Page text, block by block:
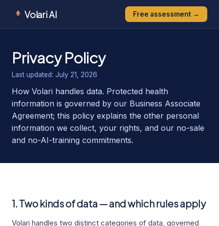
Volari AI Free assessment →
Privacy Policy
Last updated: July 21, 2026
How Volari handles data. Protected health
information is governed by our Business Associate
Agreement; this policy explains the other personal
information we collect, your rights, and our no-sale
and no-AI-training commitments.
1. Two kinds of data — and which rules apply
Volari handles two distinct categories of data, governed